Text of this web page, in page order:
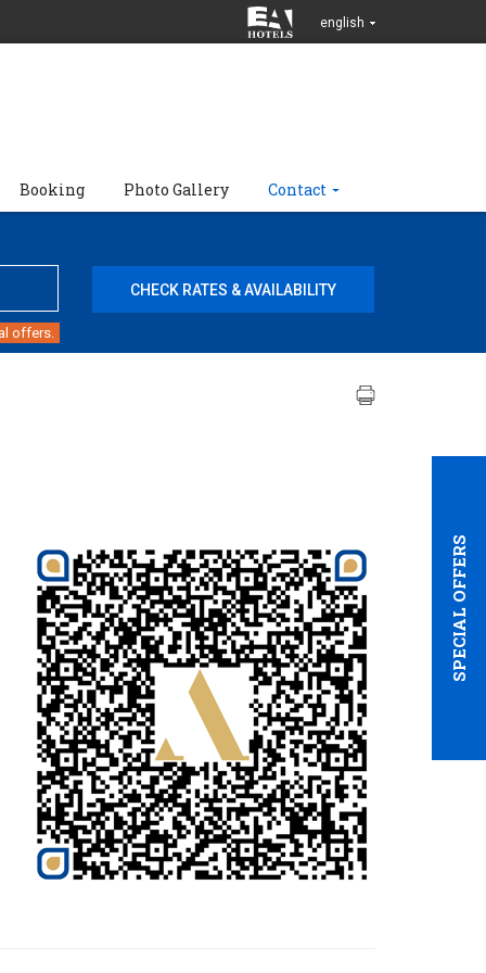
english
Booking Photo Gallery Contact
offers.
SPECIAL OFFERS